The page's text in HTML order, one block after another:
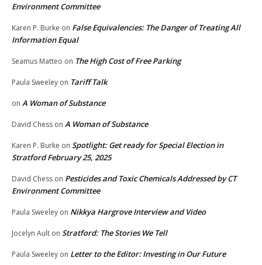
Environment Committee
Karen P. Burke on False Equivalencies: The Danger of Treating All
Information Equal
Seamus Matteo on The High Cost of Free Parking
Paula Sweeley on Tariff Talk
on A Woman of Substance
David Chess on A Woman of Substance
Karen P. Burke on Spotlight: Get ready for Special Election in
Stratford February 25, 2025
David Chess on Pesticides and Toxic Chemicals Addressed by CT
Environment Committee
Paula Sweeley on Nikkya Hargrove Interview and Video
Jocelyn Ault on Stratford: The Stories We Tell
Paula Sweeley on Letter to the Editor: Investing in Our Future